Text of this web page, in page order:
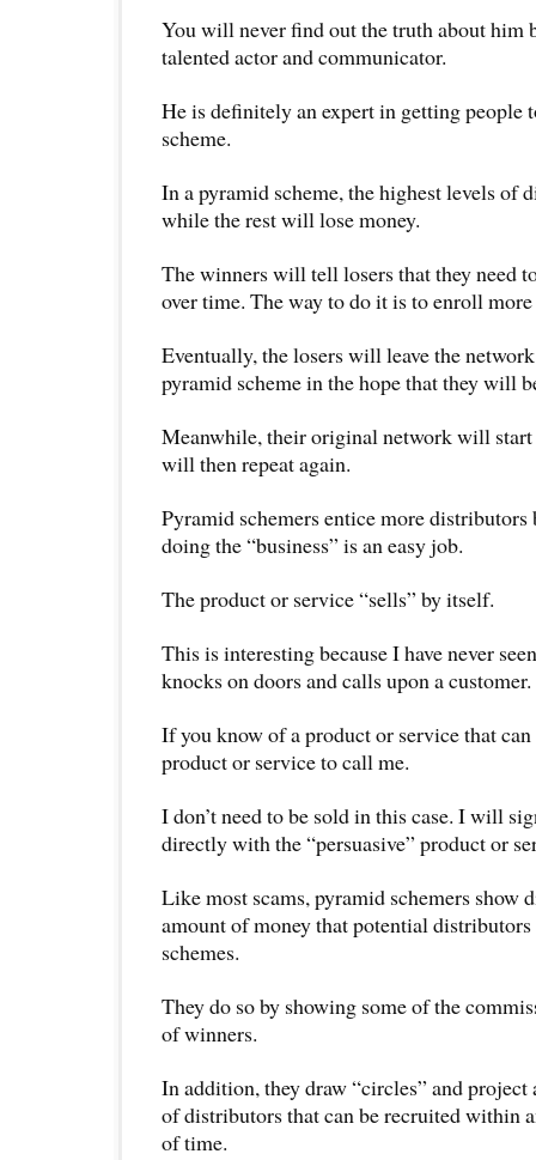
You will never find out the truth about him
talented actor and communicator.
He is definitely an expert in getting people
scheme.
In a pyramid scheme, the highest levels of
while the rest will lose money.
The winners will tell losers that they need
over time. The way to do it is to enroll
Eventually, the losers will leave the
pyramid scheme in the hope that they will
Meanwhile, their original network will
will then repeat again.
Pyramid schemers entice more
doing the “business” is an easy job.
The product or service “sells” by itself.
This is interesting because I have never
knocks on doors and calls upon a customer.
If you know of a product or service that can
product or service to call me.
I don’t need to be sold in this case. I will
directly with the “persuasive” product or
Like most scams, pyramid schemers
amount of money that potential
schemes.
They do so by showing some of the
of winners.
In addition, they draw “circles” and
of distributors that can be recruited within
of time.